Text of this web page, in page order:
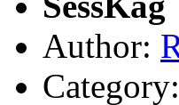
Author:
Category: